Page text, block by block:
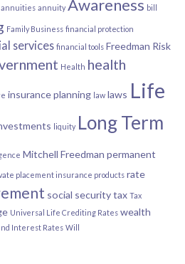
annuities annuity Awareness bill
Family Business financial protection
services financial tools Freedman Risk
Health health
insurance planning law laws Life
liquity Long Term
Mitchell Freedman permanent
placement insurance products rate
social securitytax Tax
Universal Life Crediting Rates wealth
Interest Rates Will